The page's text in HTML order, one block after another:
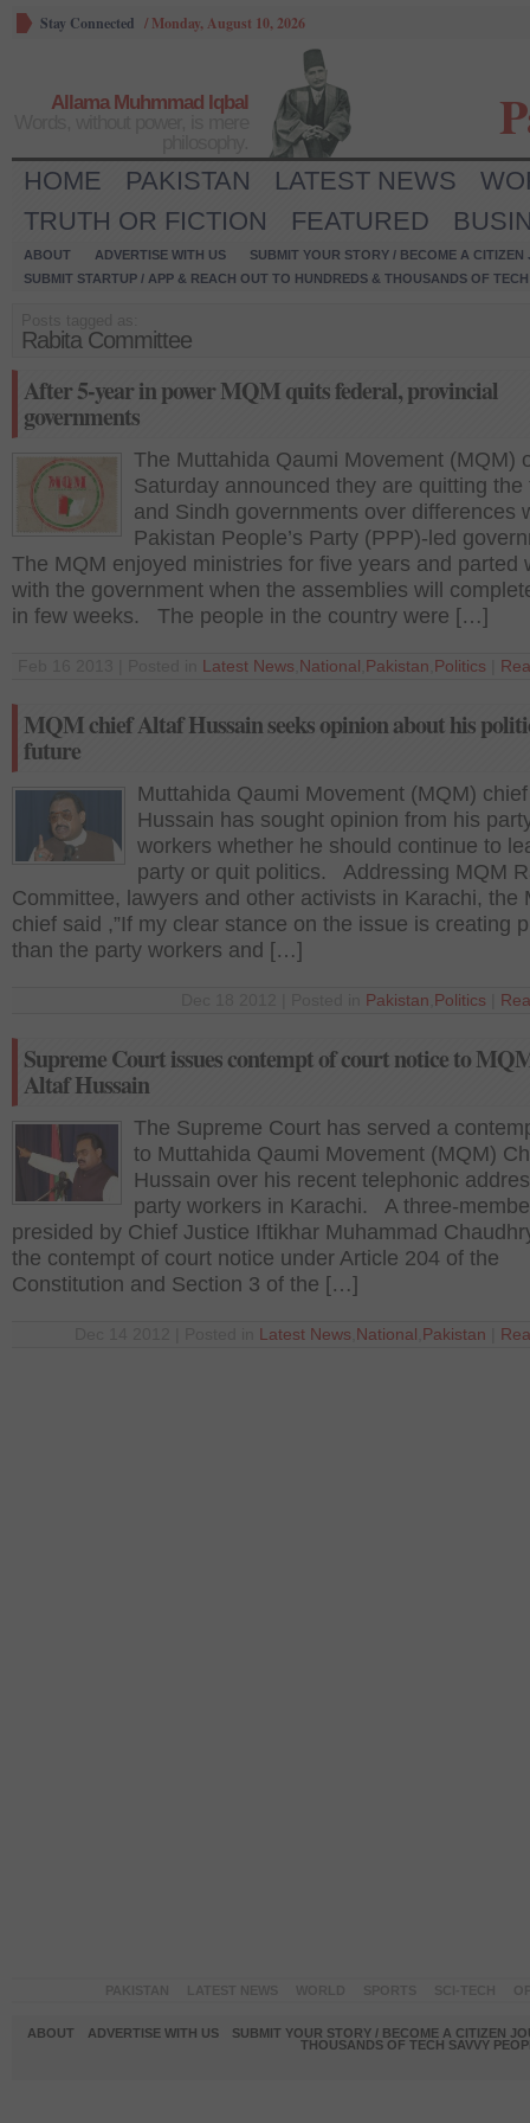
Stay Connected / Monday, August 10, 2026
Allama Muhmmad Iqbal
HOME PAKISTAN LATEST NEWS
TRUTH OR FICTION
FEATURED
ABOUT ADVERTISE WITH US
SUBMIT YOUR STORY / BECOME A CITIZEN
SUBMIT STARTUP / APP & REACH OUT TO HUNDREDS & THOUSANDS OF
Rabita Committee
After 5-year in power MQM quits federal, provincial
governments
The Muttahida Qaumi Movement (MQM)
Saturday announced they are quitting the
and Sindh governments over differences
Pakistan People’s Party (PPP)-led
The MQM enjoyed ministries for five years and parted
with the government when the assemblies will
in few weeks. The people in the country were […]
Latest News National Pakistan Politics
MQM chief Altaf Hussain seeks opinion about his
future
Muttahida Qaumi Movement (MQM)
Hussain has sought opinion from his
workers whether he should continue to
party or quit politics. Addressing MQM
Committee, lawyers and other activists in Karachi, the
chief said ,”If my clear stance on the issue is creating
than the party workers and […]
Pakistan Politics
Supreme Court issues contempt of court notice to
Altaf Hussain
The Supreme Court has served a
to Muttahida Qaumi Movement (MQM)
Hussain over his recent telephonic
party workers in Karachi. A three-
presided by Chief Justice Iftikhar Muhammad
the contempt of court notice under Article 204 of the
Constitution and Section 3 of the […]
Latest News National Pakistan
ABOUT ADVERTISE WITH US
SUBMIT YOUR STORY / BECOME A CITIZEN
THOUSANDS OF TECH SAVVY